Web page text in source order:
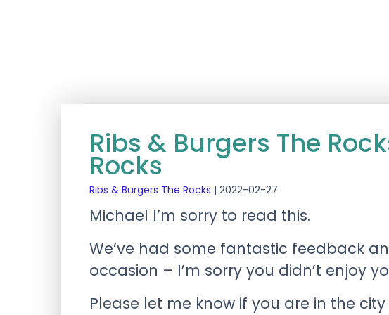
Ribs & Burgers The
Rocks
Ribs & Burgers The Rocks | 2022-02-27
Michael I’m sorry to read this.
We’ve had some fantastic feedback
occasion – I’m sorry you didn’t enjoy
Please let me know if you are in the